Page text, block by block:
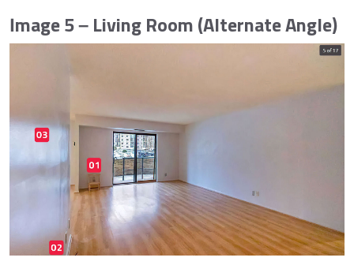
Image 5 – Living Room (Alternate Angle)